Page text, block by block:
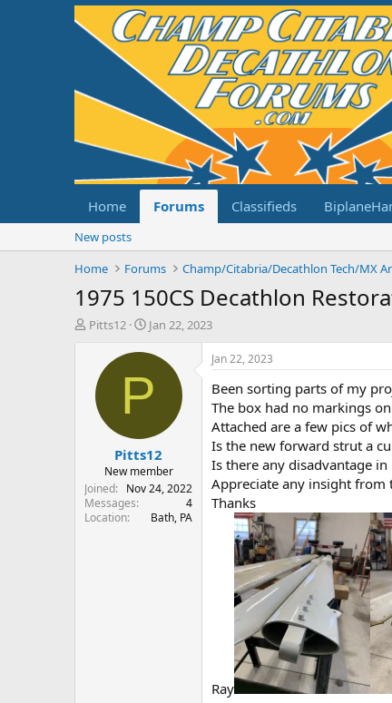
Home Forums Classifieds
New posts
Home
Forums Champ/Citabria/Decathlon Tech/MX
1975 150CS Decathlon
T
t
e
r
Pitts12
S
a
t
t
e
Jan 22, 2023
P
Pitts12
New member
Joined
Nov 24, 2022
Messages
4
Location
Bath, PA
Jan 22, 2023
Been sorting parts of my
The box had no markings
Attached are a few pics of
Is the new forward strut a
Is there any disadvantage
Appreciate any insight from
Thanks
Ray